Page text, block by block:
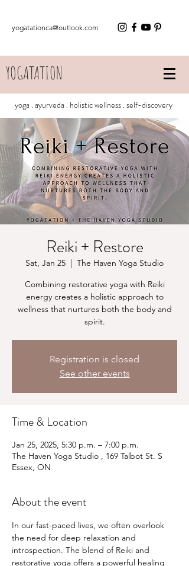
yogatationca@outlook.com
YOGATATION
yoga . ayurveda . holistic wellness . self-discovery
Reiki + Restore
Sat, Jan 25
  |
The Haven Yoga Studio
Combining restorative yoga with Reiki
energy creates a holistic approach to
wellness that nurtures both the body and
spirit.
Registration is closed
See other events
Time & Location
Jan 25, 2025, 5:30 p.m. – 7:00 p.m.
The Haven Yoga Studio , 169 Talbot St. S
Essex, ON
About the event
In our fast-paced lives, we often overlook
the need for deep relaxation and
introspection. The blend of Reiki and
restorative yoga offers a powerful healing